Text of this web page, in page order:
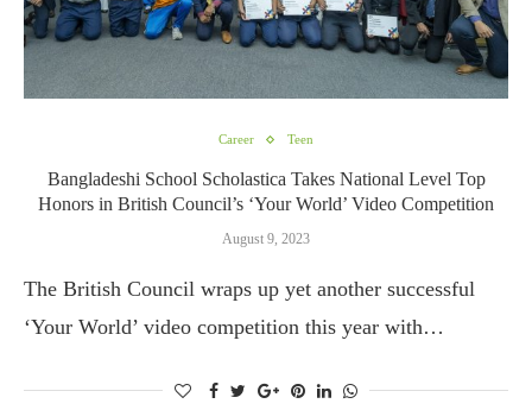
Career Teen
Bangladeshi School Scholastica Takes National Level Top
Honors in British Council’s ‘Your World’ Video Competition
August 9, 2023
The British Council wraps up yet another successful
‘Your World’ video competition this year with…